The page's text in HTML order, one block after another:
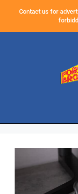
Contact us for